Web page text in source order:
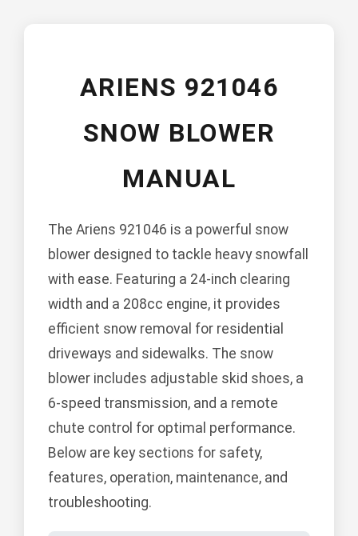
ARIENS 921046
SNOW BLOWER
MANUAL
The Ariens 921046 is a powerful snow
blower designed to tackle heavy snowfall
with ease. Featuring a 24-inch clearing
width and a 208cc engine, it provides
efficient snow removal for residential
driveways and sidewalks. The snow
blower includes adjustable skid shoes, a
6-speed transmission, and a remote
chute control for optimal performance.
Below are key sections for safety,
features, operation, maintenance, and
troubleshooting.